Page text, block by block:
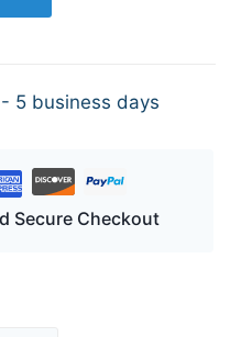
5 business days
Secure Checkout